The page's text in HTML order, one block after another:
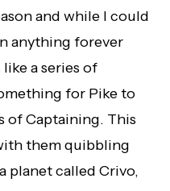
and while I could
anything forever
a series of
for Pike to
of Captaining. This
them quibbling
planet called Crivo,